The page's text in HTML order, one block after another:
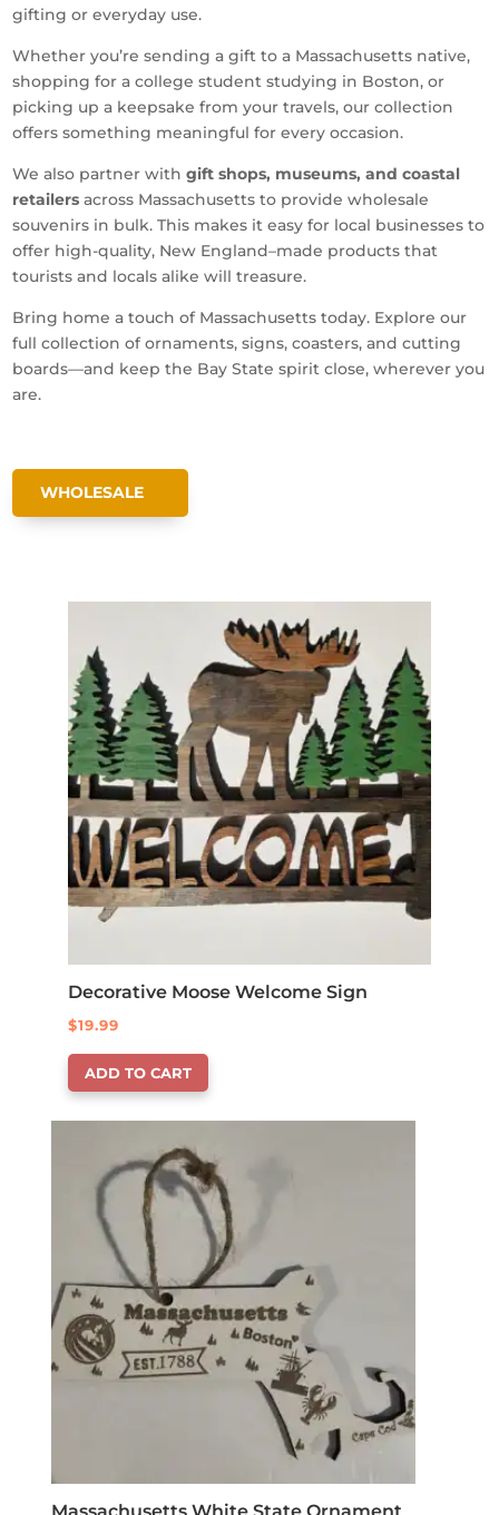
gifting or everyday use.
Whether you’re sending a gift to a Massachusetts native,
shopping for a college student studying in Boston, or
picking up a keepsake from your travels, our collection
offers something meaningful for every occasion.
We also partner withgift shops, museums, and coastal
retailers across Massachusetts to provide wholesale
souvenirs in bulk. This makes it easy for local businesses to
offer high-quality, New England–made products that
tourists and locals alike will treasure.
Bring home a touch of Massachusetts today. Explore our
full collection of ornaments, signs, coasters, and cutting
boards—and keep the Bay State spirit close, wherever you
are.
WHOLESALE
Decorative Moose Welcome Sign
$19.99
ADD TO CART